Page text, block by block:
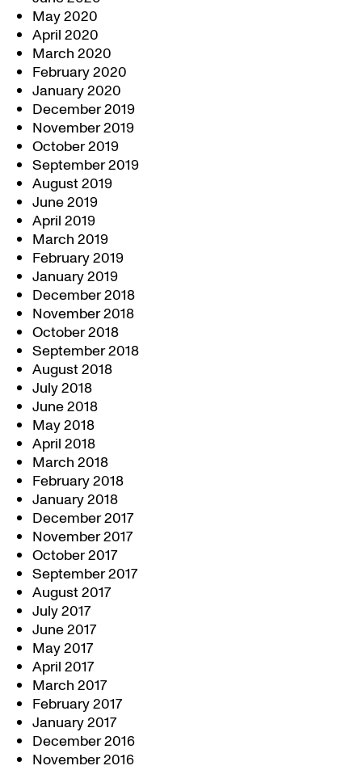
May 2020
April 2020
March 2020
February 2020
January 2020
December 2019
November 2019
October 2019
September 2019
August 2019
June 2019
April 2019
March 2019
February 2019
January 2019
December 2018
November 2018
October 2018
September 2018
August 2018
July 2018
June 2018
May 2018
April 2018
March 2018
February 2018
January 2018
December 2017
November 2017
October 2017
September 2017
August 2017
July 2017
June 2017
May 2017
April 2017
March 2017
February 2017
January 2017
December 2016
November 2016